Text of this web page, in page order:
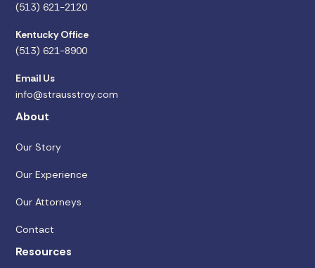
(513) 621-2120
Kentucky Office
(513) 621-8900
Email Us
info@strausstroy.com
About
Our Story
Our Experience
Our Attorneys
Contact
Resources